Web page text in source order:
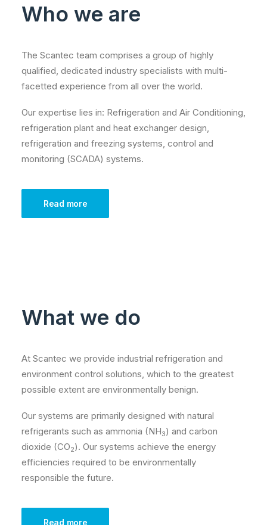
Who we are
The Scantec team comprises a group of highly
qualified, dedicated industry specialists with multi-
facetted experience from all over the world.
Our expertise lies in: Refrigeration and Air Conditioning,
refrigeration plant and heat exchanger design,
refrigeration and freezing systems, control and
monitoring (SCADA) systems.
Read more
What we do
At Scantec we provide industrial refrigeration and
environment control solutions, which to the greatest
possible extent are environmentally benign.
Our systems are primarily designed with natural
refrigerants such as ammonia (NH3) and carbon
dioxide (CO2). Our systems achieve the energy
efficiencies required to be environmentally
responsible the future.
Read more